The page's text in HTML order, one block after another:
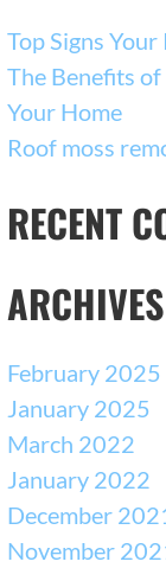
Top Signs
The Benefits
Your Home
Roof moss
RECENT
ARCHIVES
February 2025
January 2025
March 2022
January 2022
December
November